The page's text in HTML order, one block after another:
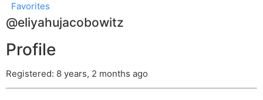
Favorites
@eliyahujacobowitz
Profile
Registered: 8 years, 2 months ago